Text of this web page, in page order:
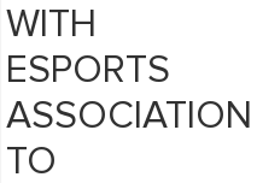
WITH
ESPORTS
ASSOCIATION
TO